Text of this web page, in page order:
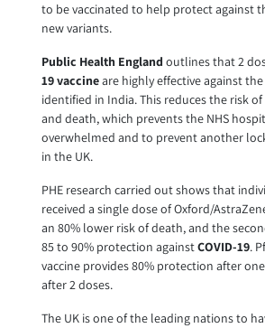
to be vaccinated to help protect against
new variants.
Public Health England outlines that 2
19 vaccineare highly effective against
identified in India. This reduces the risk
and death, which prevents the NHS
overwhelmed and to prevent another
in the UK.
PHE research carried out shows that
received a single dose of Oxford/
an 80% lower risk of death, and the
85 to 90% protection againstCOVID-19.
vaccine provides 80% protection after
after 2 doses.
The UK is one of the leading nations to